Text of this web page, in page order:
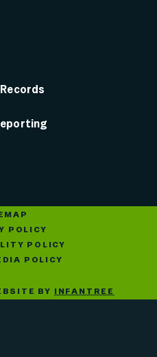
POLICY
POLICY
POLICY
BY INFANTREE